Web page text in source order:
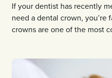
If your dentist has recently
need a dental crown, you’re
crowns are one of the most